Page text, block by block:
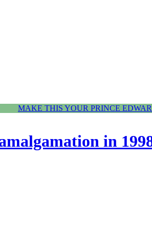
MAKE THIS YOUR PRINCE
in